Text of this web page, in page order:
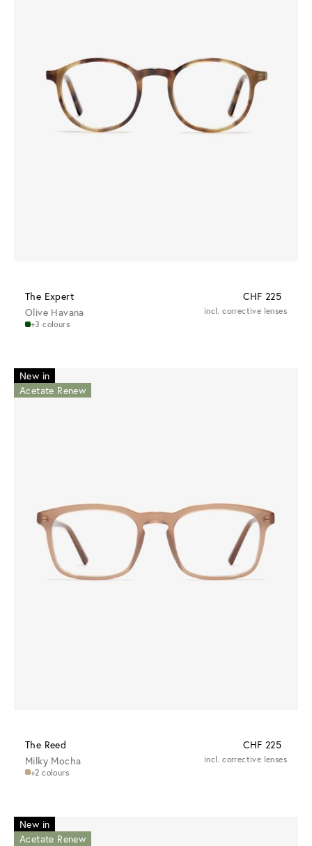
The Expert
CHF 225
Olive Havana
+3 colours
incl. corrective lenses
New in
Acetate Renew
The Reed
CHF 225
Milky Mocha
+2 colours
incl. corrective lenses
New in
Acetate Renew